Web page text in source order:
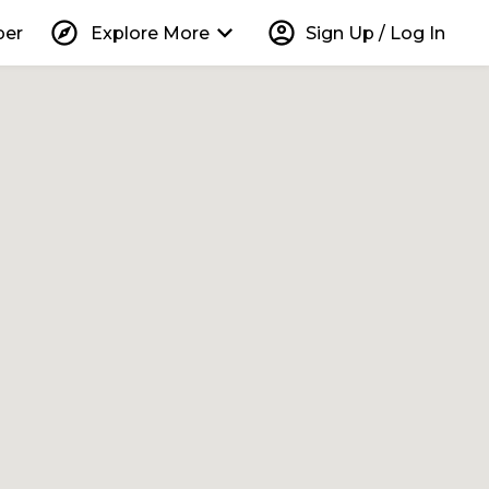
explore Explore More keyboard_arrow_down account_circle Sign Up / Log In